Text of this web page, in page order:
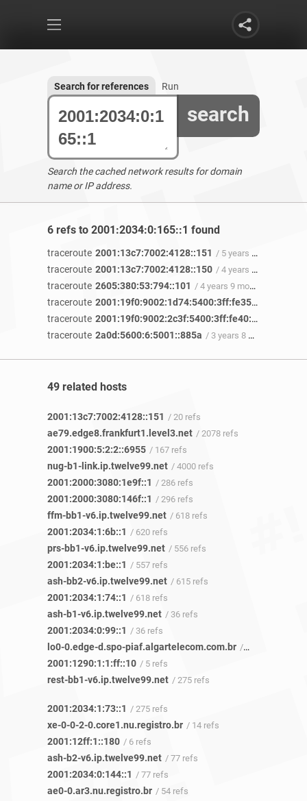
search
Search for references Run
Search the cached network results for domain
name or IP address.
6 refs to 2001:2034:0:165::1 found
traceroute 2001:13c7:7002:4128::151 / 5 years ago
traceroute 2001:13c7:7002:4128::150 / 4 years 11 months ago
traceroute 2605:380:53:794::101 / 4 years 9 months ago
traceroute 2001:19f0:9002:1d74:5400:3ff:fe35:774a
traceroute 2001:19f0:9002:2c3f:5400:3ff:fe40:34f2
traceroute 2a0d:5600:6:5001::885a / 3 years 8 months ago
49 related hosts
2001:13c7:7002:4128::151 / 20 refs
ae79.edge8.frankfurt1.level3.net / 2078 refs
2001:1900:5:2:2::6955 / 167 refs
nug-b1-link.ip.twelve99.net / 4000 refs
2001:2000:3080:1e9f::1 / 286 refs
2001:2000:3080:146f::1 / 296 refs
ffm-bb1-v6.ip.twelve99.net / 618 refs
2001:2034:1:6b::1 / 620 refs
prs-bb1-v6.ip.twelve99.net / 556 refs
2001:2034:1:be::1 / 557 refs
ash-bb2-v6.ip.twelve99.net / 615 refs
2001:2034:1:74::1 / 618 refs
ash-b1-v6.ip.twelve99.net / 36 refs
2001:2034:0:99::1 / 36 refs
lo0-0.edge-d.spo-piaf.algartelecom.com.br / 5 refs
2001:1290:1:1:ff::10 / 5 refs
rest-bb1-v6.ip.twelve99.net / 275 refs
2001:2034:1:73::1 / 275 refs
xe-0-0-2-0.core1.nu.registro.br / 14 refs
2001:12ff:1::180 / 6 refs
ash-b2-v6.ip.twelve99.net / 77 refs
2001:2034:0:144::1 / 77 refs
ae0-0.ar3.nu.registro.br / 54 refs